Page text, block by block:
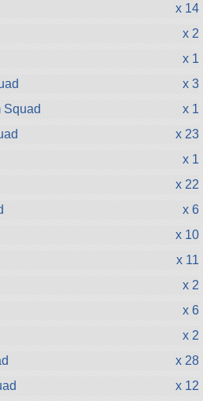
x 14
x 2
x 1
x 3
Squad
x 1
x 23
x 1
x 22
x 6
x 10
x 11
x 2
x 6
x 2
x 28
x 12